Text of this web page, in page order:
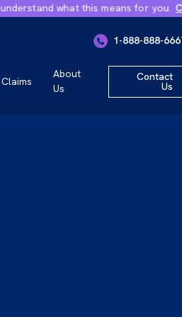
1, 2026
what this means for you. Click
1-888-888-
Claims
About
Us
Contact
Us